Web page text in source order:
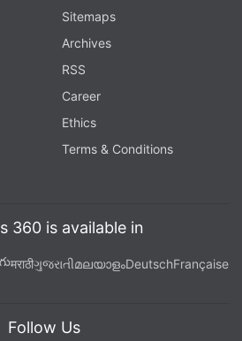
Sitemaps
Archives
RSS
Career
Ethics
Terms & Conditions
360 is available in
मराठीગુજરાતીമലയാളംDeutschFrançaise
Follow Us